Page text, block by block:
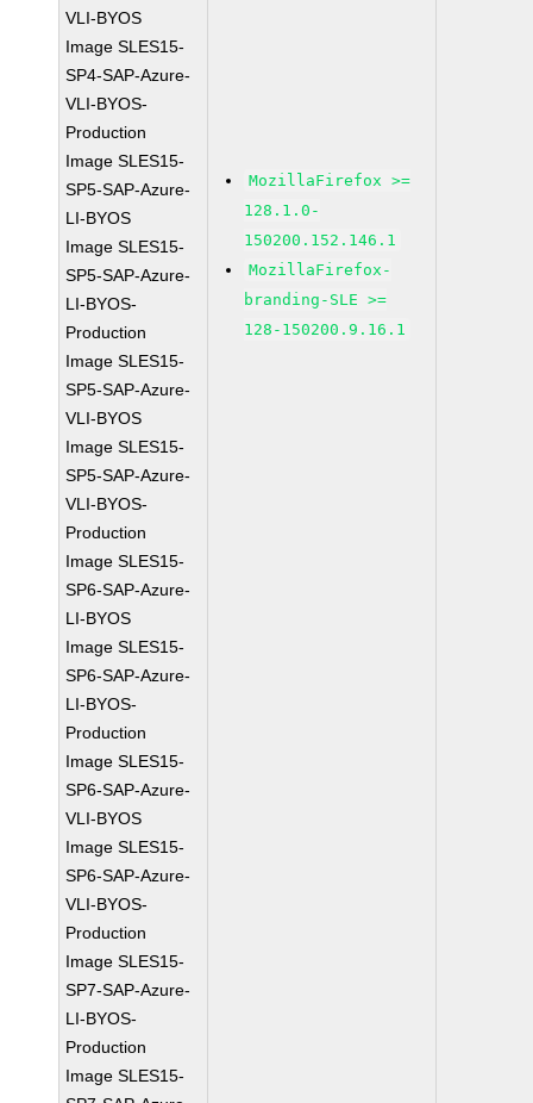
VLI-BYOS
Image SLES15-
SP4-SAP-Azure-
VLI-BYOS-
Production
Image SLES15-
SP5-SAP-Azure-
LI-BYOS
Image SLES15-
SP5-SAP-Azure-
LI-BYOS-
Production
Image SLES15-
SP5-SAP-Azure-
VLI-BYOS
Image SLES15-
SP5-SAP-Azure-
VLI-BYOS-
Production
Image SLES15-
SP6-SAP-Azure-
LI-BYOS
Image SLES15-
SP6-SAP-Azure-
LI-BYOS-
Production
Image SLES15-
SP6-SAP-Azure-
VLI-BYOS
Image SLES15-
SP6-SAP-Azure-
VLI-BYOS-
Production
Image SLES15-
SP7-SAP-Azure-
LI-BYOS-
Production
Image SLES15-
MozillaFirefox >=
128.1.0-
150200.152.146.1
MozillaFirefox-
branding-SLE >=
128-150200.9.16.1